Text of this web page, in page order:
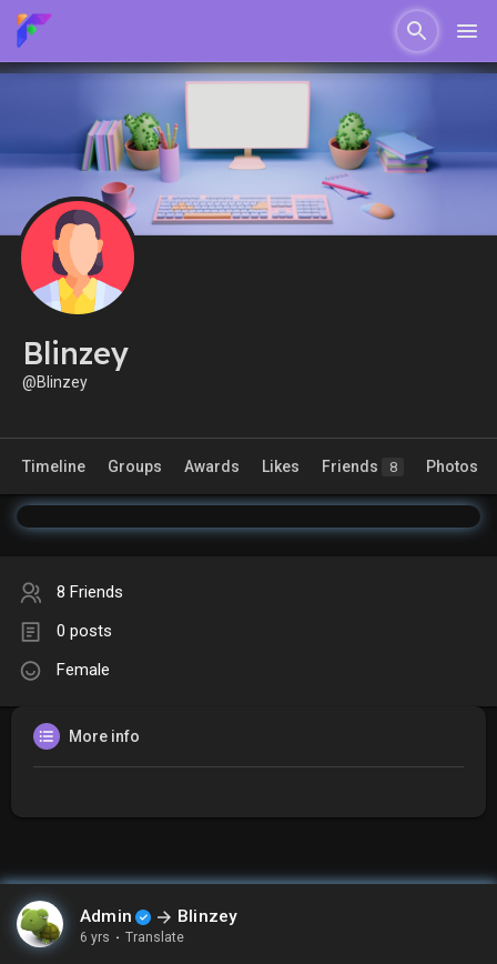
Blinzey
@Blinzey
Timeline Groups Awards Likes Friends 8 Photos
8 Friends
0 posts
Female
More info
Admin Blinzey
6 yrs · Translate